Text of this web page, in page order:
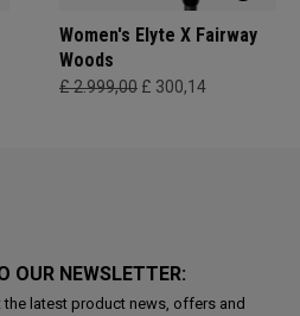
Women's Elyte X Fairway
Woods
£ 2.999,00 £ 300,14
OUR NEWSLETTER:
the latest product news, offers and